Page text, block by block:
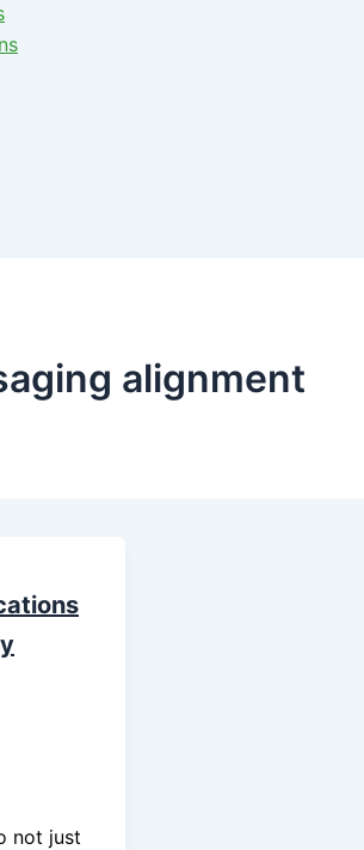
alignment
not just